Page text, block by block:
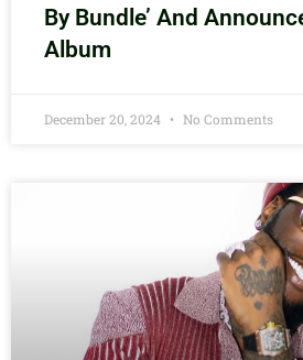
By Bundle’ And
Album
December 20, 2024 No Comments